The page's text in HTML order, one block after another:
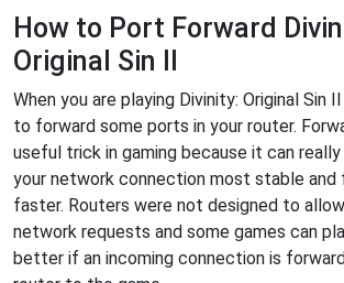
How to Port Forward
Original Sin II
When you are playing Divinity: Original Sin
to forward some ports in your router.
useful trick in gaming because it can
your network connection most stable and
faster. Routers were not designed to
network requests and some games can
better if an incoming connection is